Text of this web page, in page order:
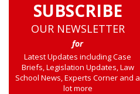
SUBSCRIBE
OUR NEWSLETTER
for
Latest Updates including Case
Briefs, Legislation Updates, Law
School News, Experts Corner and a
lot more